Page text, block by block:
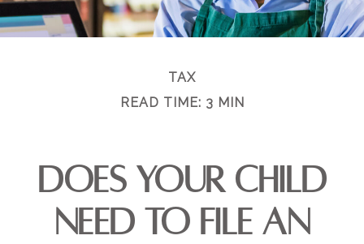
TAX
READ TIME: 3 MIN
Does Your Child
Need to File an